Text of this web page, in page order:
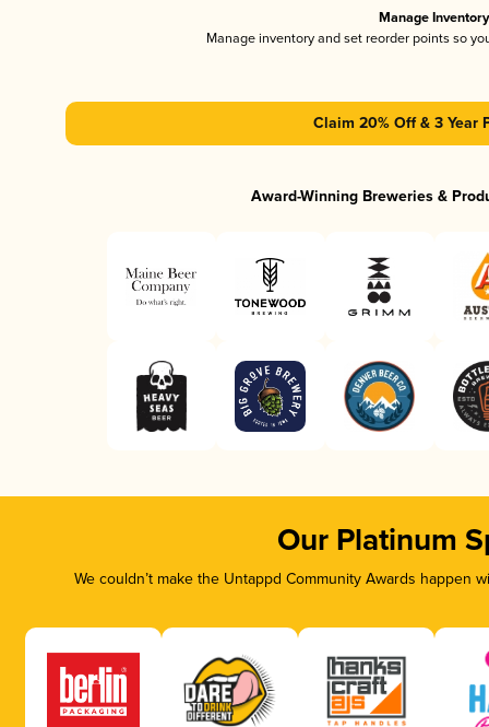
Manage Inventory
Manage inventory and set reorder points so
Claim 20% Off & 3 Year
Award-Winning Breweries &
Our Platinum
We couldn’t make the Untappd Community Awards